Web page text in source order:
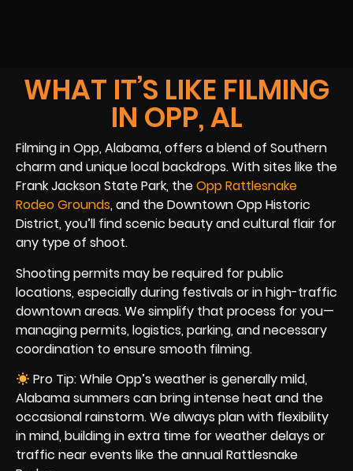
WHAT IT’S LIKE FILMING
IN OPP, AL
Filming in Opp, Alabama, offers a blend of Southern
charm and unique local backdrops. With sites like the
Frank Jackson State Park, theOpp Rattlesnake
Rodeo Grounds, and the Downtown Opp Historic
District, you’ll find scenic beauty and cultural flair for
any type of shoot.
Shooting permits may be required for public
locations, especially during festivals or in high-traffic
downtown areas. We simplify that process for you—
managing permits, logistics, parking, and necessary
coordination to ensure smooth filming.
Pro Tip: While Opp’s weather is generally mild,
Alabama summers can bring intense heat and the
occasional rainstorm. We always plan with flexibility
in mind, building in extra time for weather delays or
traffic near events like the annual Rattlesnake